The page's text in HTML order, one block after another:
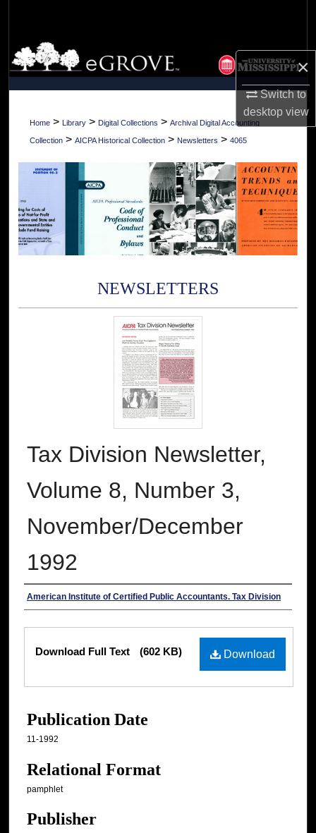
×
Switch to
desktopview
Browse Collections
My Account
About
Home > Library > Digital Collections > Archival Digital Accounting
Collection > AICPA Historical Collection > Newsletters > 4065
NEWSLETTERS
Tax Division Newsletter,
Volume 8, Number 3,
November/December
1992
Authors
American Institute of Certified Public Accountants. Tax Division
Download
Download Full Text (602 KB)
Publication Date
11-1992
Relational Format
pamphlet
Publisher